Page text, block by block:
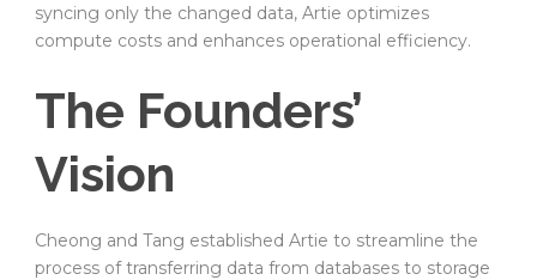
syncing only the changed data, Artie optimizes
compute costs and enhances operational efficiency.
The Founders’
Vision
Cheong and Tang established Artie to streamline the
process of transferring data from databases to storage